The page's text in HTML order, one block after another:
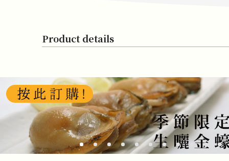
Product details